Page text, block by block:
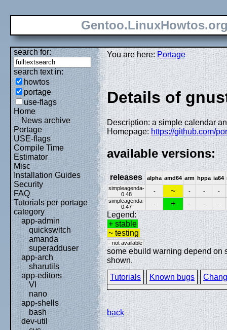
search for:
search text in:
howtos
portage
use-flags
Home
News archive
Portage
USE-flags
Compile Time
Estimator
Misc
Installation Guides
Security
FAQ
Tutorials per portage
category
app-admin
quickswitch
amanda
superadduser
app-arch
sharutils
app-editors
VI
nano
app-shells
bash
dev-util
You are here:Portage
Details of
Description: a simple calendar
Homepage:https://github.com/
available versions:
releases alpha amd64 arm hppa ia64
simpleagenda-
0.48
- ~ - -
-
simpleagenda-
0.47
- + - - -
Legend:
+ stable
~ testing
- not available
some ebuild warning depend on
shown.
Tutorials
Known bugs
back